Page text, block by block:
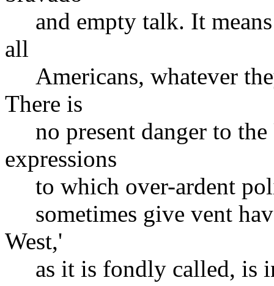
and empty talk. It
all
Americans, whatever
There is
no present danger to
expressions
to which over-ardent
sometimes give vent
West,'
as it is fondly called, is